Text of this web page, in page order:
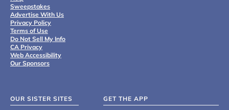
Sweepstakes
Advertise With Us
Privacy Policy
Terms of Use
Do Not Sell My Info
CA Privacy
Web Accessibility
Our Sponsors
OUR SISTER SITES GET THE APP